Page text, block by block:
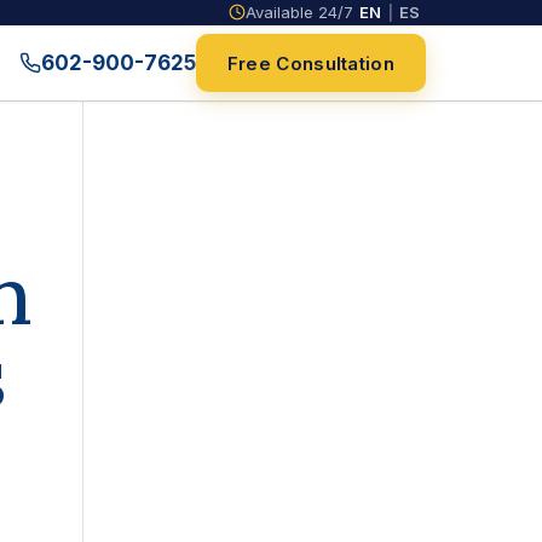
Available 24/7 EN ES
602-900-7625 Free Consultation